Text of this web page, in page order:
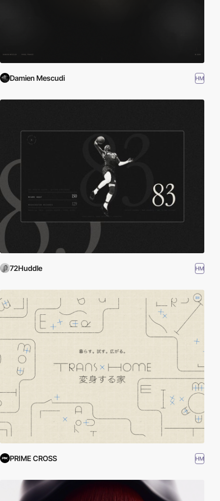
Damien Mescudi HM
72Huddle HM
PRIME CROSS HM